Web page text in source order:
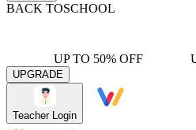
BACK TOSCHOOL
UP TO 50% OFF
UPGRADE
Teacher Login